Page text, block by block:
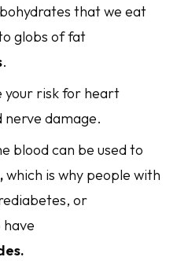
that we eat
globs of fat
.
your risk for heart
nerve damage.
blood can be used to
which is why people with
or